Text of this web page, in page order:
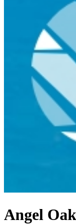
Angel